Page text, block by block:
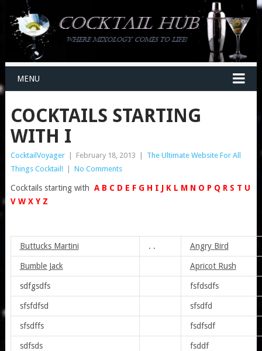
MENU
COCKTAILS STARTING
WITH I
CocktailVoyager February 18, 2013
The Ultimate Website For All
Things Cocktail!
No Comments
Cocktails starting with A B C D E F G H I J KL MN O P Q RS T U
VW XYZ
Buttucks Martini . . Angry Bird
Bumble Jack Apricot Rush
sdfgsdfs fsfdsdfs
sfsfdfsd sfsdfd
sfsdffs fsdfsdf
sdfsds fsddf